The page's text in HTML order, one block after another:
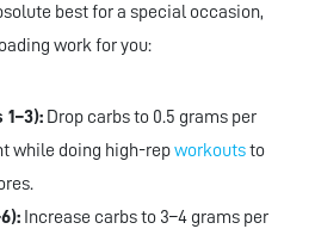
best for a special occasion,
work for you:
Drop carbs to 0.5 grams per
while doing high-repworkoutsto
Increase carbs to 3–4 grams per